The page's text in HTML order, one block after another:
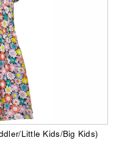
Little Kids/Big Kids)